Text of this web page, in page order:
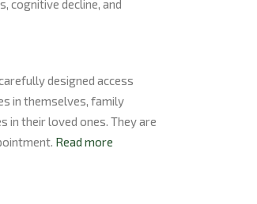
cognitive decline, and
designed access
in themselves, family
in their loved ones. They are
Read more